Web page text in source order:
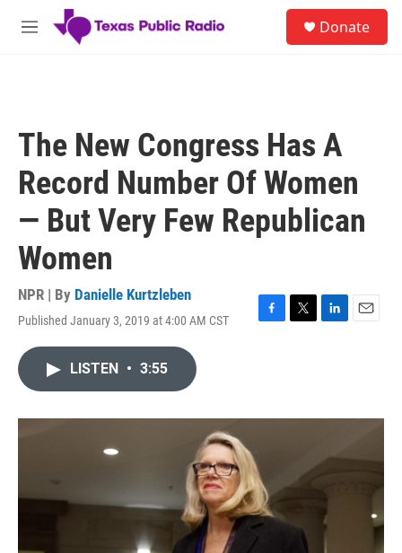
Skip to main content
M
Donate
The New Congress Has A
Record Number Of Women
— But Very Few Republican
Women
NPR | By Danielle Kurtzleben
Published January 3, 2019 at 4:00 AM CST
F
o
T
r
L
I
E
LISTEN • 3:55